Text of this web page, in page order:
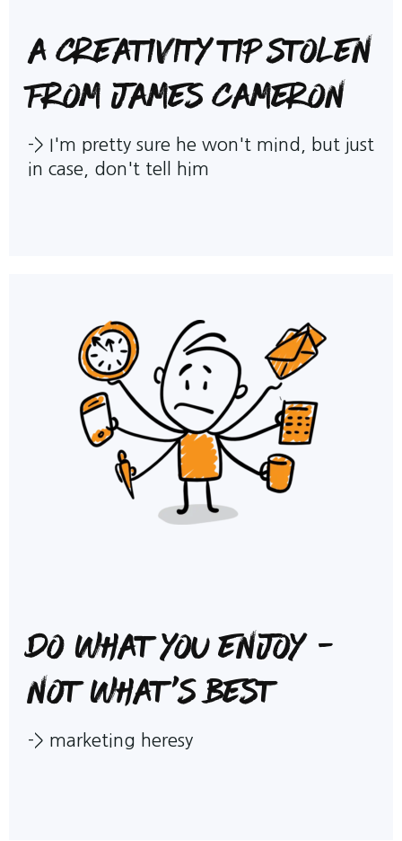
A creativity tip stolen
from James Cameron
-> I'm pretty sure he won't mind, but just
in case, don't tell him
Do what you enjoy -
not what's best
-> marketing heresy